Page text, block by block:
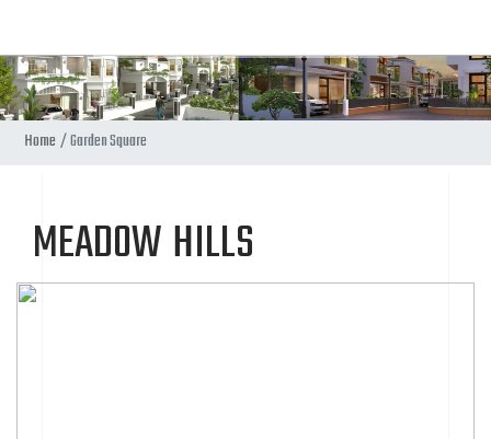
Home Garden Square
MEADOW HILLS